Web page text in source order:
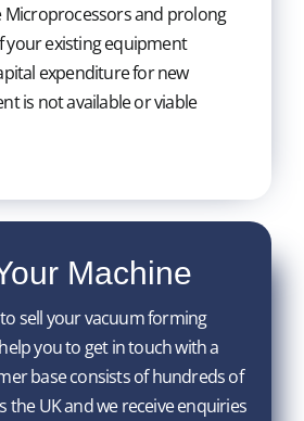
Microprocessors and prolong
your existing equipment
expenditure for new
is not available or viable
Machine
sell your vacuum forming
you to get in touch with a
base consists of hundreds of
the UK and we receive enquiries